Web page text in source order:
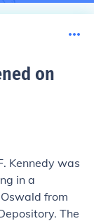
on
Kennedy was
in a
from
The